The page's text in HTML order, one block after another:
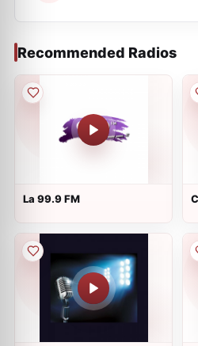
Recommended Radios
La 99.9 FM